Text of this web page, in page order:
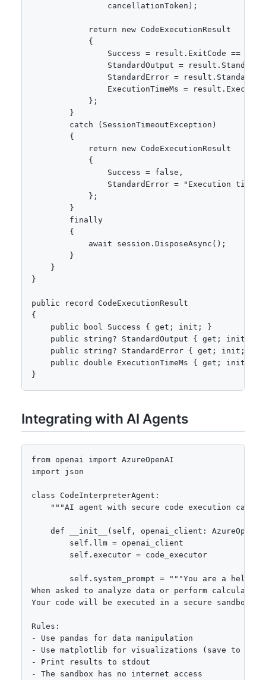
                cancellationToken);
            return new CodeExecutionResult
            {
                Success = result.ExitCode == 0,
StandardOutput =
StandardError =
ExecutionTimeMs =
            };
        }
        catch (SessionTimeoutException)
        {
            return new CodeExecutionResult
            {
                Success = false,
StandardError = "Execution timed
            };
        }
        finally
        {
            await session.DisposeAsync();
        }
    }
}
public record CodeExecutionResult
{
    public bool Success { get; init; }
    public string? StandardOutput { get; init; }
    public string? StandardError { get; init; }
    public double ExecutionTimeMs { get; init; }
}
Integrating with AI Agents
from openai import AzureOpenAI
import json
class CodeInterpreterAgent:
"""AI agent with secure code execution
def __init__(self, openai_client:
        self.llm = openai_client
        self.executor = code_executor
self.system_prompt = """You are a
When asked to analyze data or perform
Your code will be executed in a secure sandbox
Rules:
- Use pandas for data manipulation
- Use matplotlib for visualizations (save to
- Print results to stdout
- The sandbox has no internet access